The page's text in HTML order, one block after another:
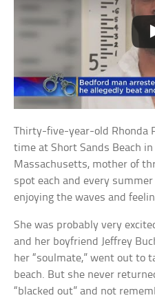
Thirty-five-year-old Rhonda
time at Short Sands Beach
Massachusetts, mother of
spot each and every
enjoying the waves and
She was probably very
and her boyfriend Jeffrey
her “soulmate,” went out to
beach. But she never
“blacked out” and not